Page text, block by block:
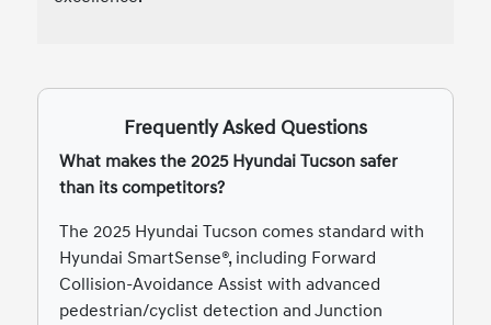
Frequently Asked Questions
What makes the 2025 Hyundai Tucson safer
than its competitors?
The 2025 Hyundai Tucson comes standard with
Hyundai SmartSense®, including Forward
Collision-Avoidance Assist with advanced
pedestrian/cyclist detection and Junction